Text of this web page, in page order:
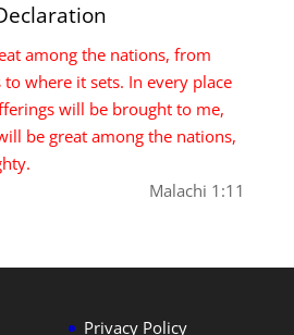
among the nations, from
where it sets. In every place
will be brought to me,
be great among the nations,
Malachi 1:11
Privacy Policy